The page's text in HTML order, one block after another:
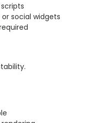
social widgets